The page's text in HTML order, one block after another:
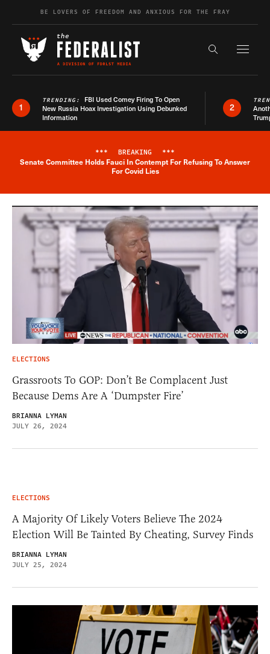
Skip to contentBE LOVERS OF FREEDOM AND ANXIOUS FOR THE FRAY
Search the
1
TRENDING: FBI Used Comey Firing To Open
New Russia Hoax Investigation Using Debunked
Information
2
Breaking News Alert
*** BREAKING ***
Senate Committee Holds Fauci In Contempt For Refusing To Answer
For Covid Lies
ELECTIONS
Grassroots To GOP: Don’t Be Complacent Just
Because Dems Are A ‘Dumpster Fire’
BRIANNA LYMAN
JULY 26, 2024
ELECTIONS
A Majority Of Likely Voters Believe The 2024
Election Will Be Tainted By Cheating, Survey Finds
BRIANNA LYMAN
JULY 25, 2024